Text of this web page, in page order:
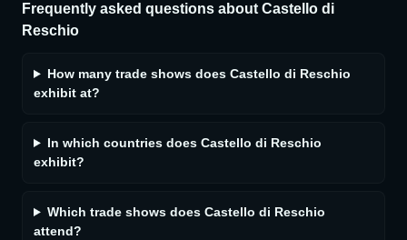
Frequently asked questions about Castello di
Reschio
How many trade shows does Castello di Reschio
exhibit at?
In which countries does Castello di Reschio
exhibit?
Which trade shows does Castello di Reschio
attend?